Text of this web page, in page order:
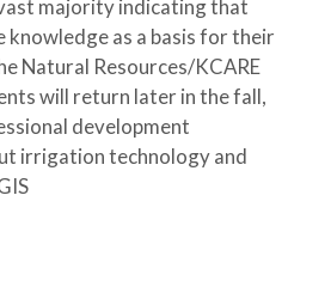
majority indicating that
knowledge as a basis for their
Natural Resources/KCARE
will return later in the fall,
development
irrigation technology and